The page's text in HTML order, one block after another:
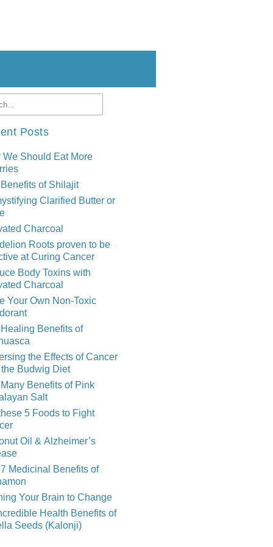
Posts
We Should Eat More
of Shilajit
Clarified Butter or
Charcoal
Roots proven to be
at Curing Cancer
Body Toxins with
Charcoal
Your Own Non-Toxic
Benefits of
the Effects of Cancer
Budwig Diet
Benefits of Pink
Salt
5 Foods to Fight
Oil & Alzheimer’s
Medicinal Benefits of
Your Brain to Change
Health Benefits of
Seeds (Kalonji)